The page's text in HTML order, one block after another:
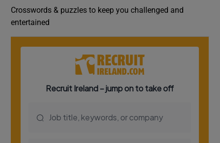
Crosswords & puzzles to keep you challenged and
entertained